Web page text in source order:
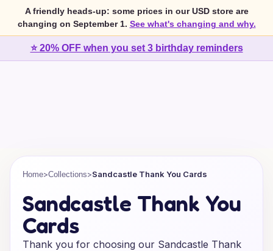
A friendly heads-up: some prices in our USD store are
changing on September 1. See what's changing and why.
⭐ 20% OFF when you set 3 birthday reminders
Home>Collections>Sandcastle Thank You Cards
Sandcastle Thank You
Cards
Thank you for choosing our Sandcastle Thank